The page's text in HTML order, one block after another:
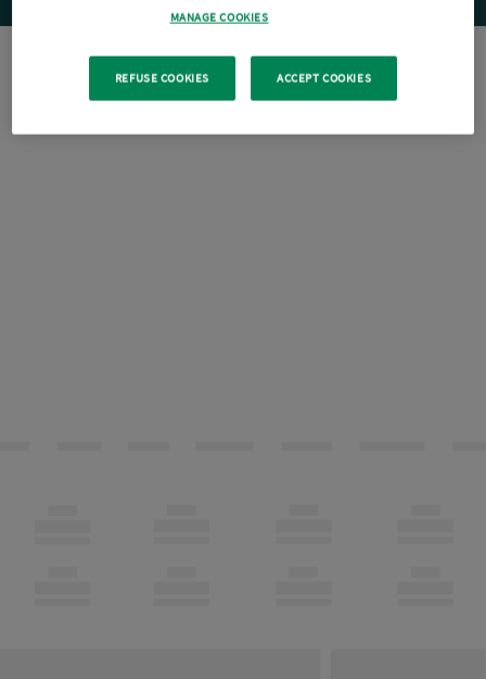
MANAGE COOKIES
REFUSE COOKIES ACCEPT COOKIES